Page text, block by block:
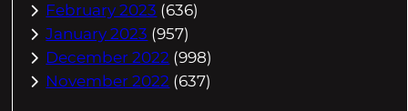
February 2023 (636)
January 2023 (957)
December 2022 (998)
November 2022 (637)